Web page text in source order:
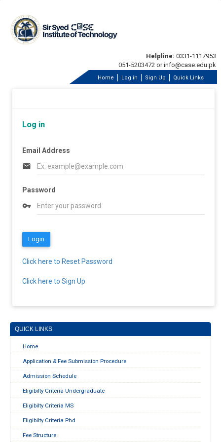
Helpline: 0331-1117953
051-5203472 or info@case.edu.pk
Home Log in Sign Up Quick Links
Log in
Email Address
email
Password
vpn_key
Click here to Reset Password
Click here to Sign Up
QUICK LINKS
Home
Application & Fee Submission Procedure
Admission Schedule
Eligibilty Criteria Undergraduate
Eligibilty Criteria MS
Eligibilty Criteria Phd
Fee Structure